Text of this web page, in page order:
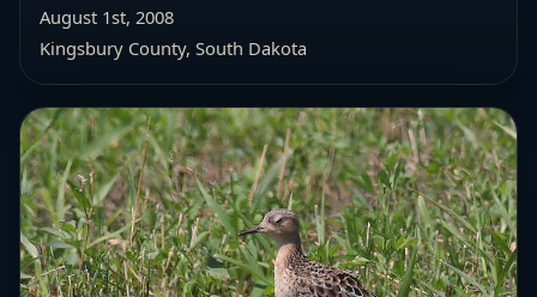
August 1st, 2008
Kingsbury County, South Dakota